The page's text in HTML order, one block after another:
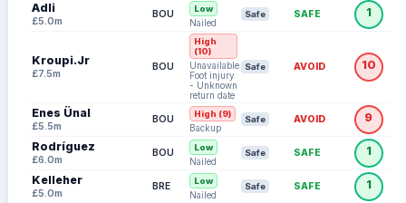
Adli
£5.0m
BOU Low
Nailed
Safe SAFE 1
Kroupi.Jr
£7.5m
BOU
High
(10)
Unavailable:
Foot injury
- Unknown
return date
Safe AVOID 10
Enes Ünal
£5.5m
BOU High (9)
Backup
Safe AVOID 9
Rodríguez
£6.0m
BOU Low
Nailed
Safe SAFE 1
Kelleher
£5.0m
BRE Low
Nailed
Safe SAFE 1